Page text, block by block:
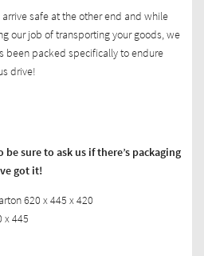
safe at the other end and while
our job of transporting your goods, we
been packed specifically to endure
drive!
be sure to ask us if there’s packaging
got it!
620 x 445 x 420
x 445